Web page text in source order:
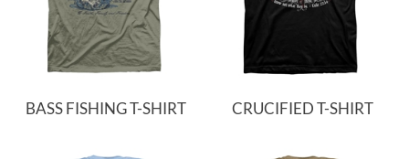
BASS FISHING T-SHIRT CRUCIFIED T-SHIRT